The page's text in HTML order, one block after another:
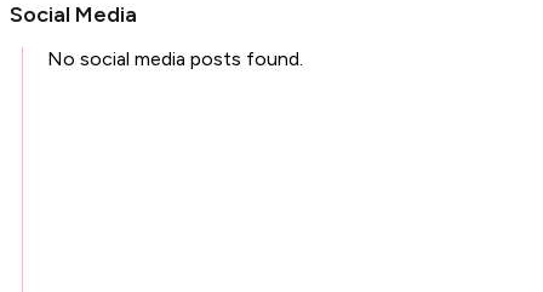
Social Media
No social media posts found.